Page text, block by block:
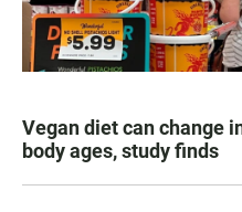
Vegan diet can change
body ages, study finds